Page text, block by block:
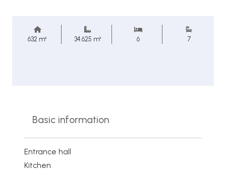
632 m² 34.625 m² 6 7
Basic information
Entrance hall
Kitchen